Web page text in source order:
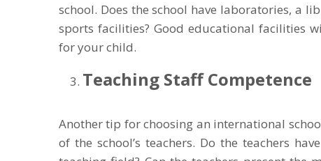
school. Does the school have laboratories, a
sports facilities? Good educational facilities
for your child.
Teaching Staff Competence
Another tip for choosing an international
of the school’s teachers. Do the teachers